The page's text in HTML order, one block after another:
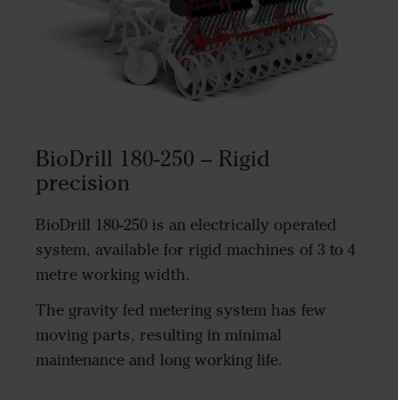
BioDrill 180-250 – Rigid
precision
BioDrill 180-250 is an electrically operated
system, available for rigid machines of 3 to 4
metre working width.
The gravity fed metering system has few
moving parts, resulting in minimal
maintenance and long working life.